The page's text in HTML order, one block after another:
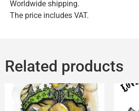
Worldwide shipping.
The price includes VAT.
Related products